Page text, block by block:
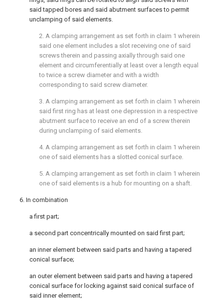
said tapped bores and said abutment surfaces to permit
unclamping of said elements.
2. A clamping arrangement as set forth in claim 1 wherein
said one element includes a slot receiving one of said
screws therein and passing axially through said one
element and circumferentially at least over a length equal
to twice a screw diameter and with a width
corresponding to said screw diameter.
3. A clamping arrangement as set forth in claim 1 wherein
said first ring has at least one depression in a respective
abutment surface to receive an end of a screw therein
during unclamping of said elements.
4. A clamping arrangement as set forth in claim 1 wherein
one of said elements has a slotted conical surface.
5. A clamping arrangement as set forth in claim 1 wherein
one of said elements is a hub for mounting on a shaft.
6. In combination
a first part;
a second part concentrically mounted on said first part;
an inner element between said parts and having a tapered
conical surface;
an outer element between said parts and having a tapered
conical surface for locking against said conical surface of
said inner element;